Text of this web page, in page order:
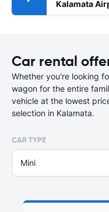
Kalamata
Car rental
Whether you're looking
wagon for the entire
vehicle at the lowest
selection in Kalamata.
CAR TYPE
Mini